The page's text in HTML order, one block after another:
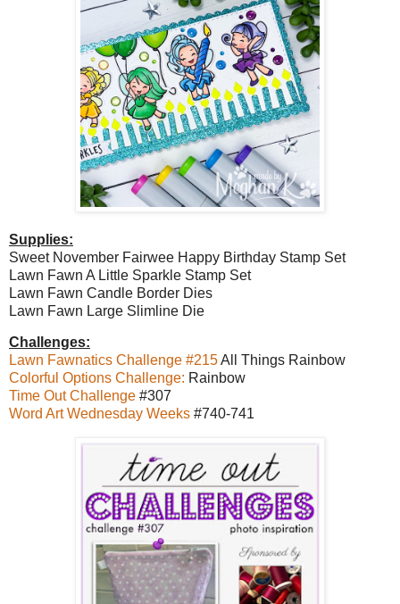
Supplies:
Sweet November Fairwee Happy Birthday Stamp Set
Lawn Fawn A Little Sparkle Stamp Set
Lawn Fawn Candle Border Dies
Lawn Fawn Large Slimline Die
Challenges:
Lawn Fawnatics Challenge #215All Things Rainbow
Colorful Options Challenge: Rainbow
Time Out Challenge #307
Word Art Wednesday Weeks #740-741